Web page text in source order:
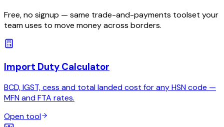
Free, no signup — same trade-and-payments toolset your
team uses to move money across borders.
Import Duty Calculator
BCD, IGST, cess and total landed cost for any HSN code —
MFN and FTA rates.
Open tool